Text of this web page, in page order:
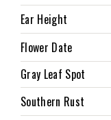
Ear Height
Flower Date
Gray Leaf Spot
Southern Rust